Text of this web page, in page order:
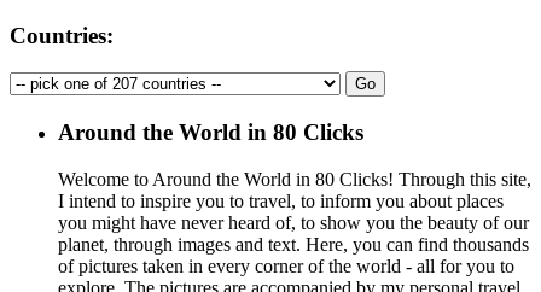
Countries:
Around the World in 80 Clicks
Welcome to Around the World in 80 Clicks! Through this site,
I intend to inspire you to travel, to inform you about places
you might have never heard of, to show you the beauty of our
planet, through images and text. Here, you can find thousands
of pictures taken in every corner of the world - all for you to
explore. The pictures are accompanied by my personal travel